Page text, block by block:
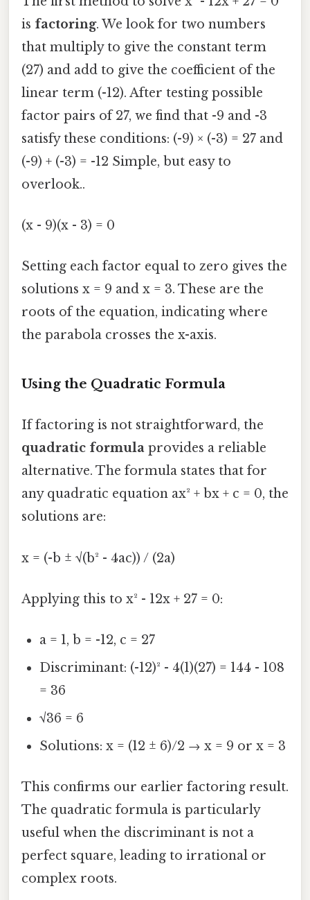
is factoring. We look for two numbers
that multiply to give the constant term
(27) and add to give the coefficient of the
linear term (-12). After testing possible
factor pairs of 27, we find that -9 and -3
satisfy these conditions: (-9) × (-3) = 27 and
(-9) + (-3) = -12 Simple, but easy to
overlook..
(x - 9)(x - 3) = 0
Setting each factor equal to zero gives the
solutions x = 9 and x = 3. These are the
roots of the equation, indicating where
the parabola crosses the x-axis.
Using the Quadratic Formula
If factoring is not straightforward, the
quadratic formula provides a reliable
alternative. The formula states that for
any quadratic equation ax² + bx + c = 0, the
solutions are:
x = (-b ± √(b² - 4ac)) / (2a)
Applying this to x² - 12x + 27 = 0:
a = 1, b = -12, c = 27
Discriminant: (-12)² - 4(1)(27) = 144 - 108
= 36
√36 = 6
Solutions: x = (12 ± 6)/2 → x = 9 or x = 3
This confirms our earlier factoring result.
The quadratic formula is particularly
useful when the discriminant is not a
perfect square, leading to irrational or
complex roots.